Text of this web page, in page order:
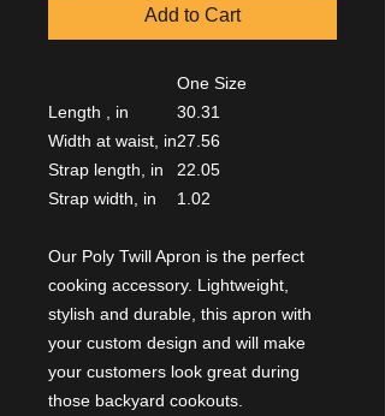
Add to Cart
One Size
Length , in
30.31
Width at waist, in27.56
Strap length, in
22.05
Strap width, in
1.02
Our Poly Twill Apron is the perfect
cooking accessory. Lightweight,
stylish and durable, this apron with
your custom design and will make
your customers look great during
those backyard cookouts.